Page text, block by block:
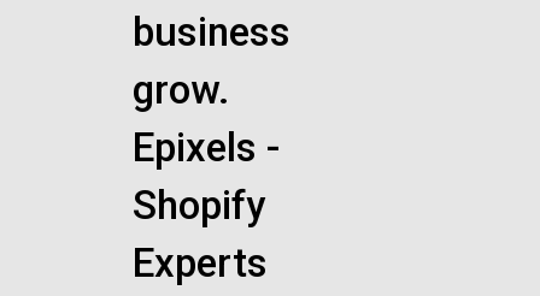
business
grow.
Epixels -
Shopify
Experts